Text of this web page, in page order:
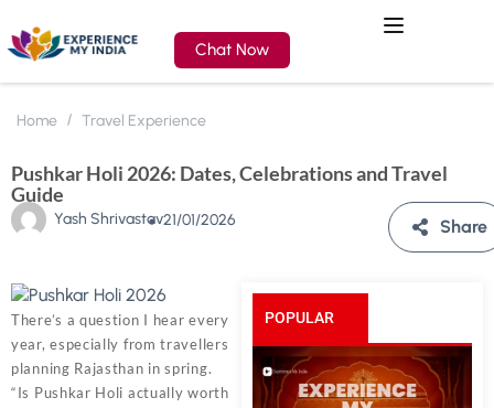
Chat Now
Home Travel Experience
Pushkar Holi 2026: Dates, Celebrations and Travel
Guide
Yash Shrivastav21/01/2026 Share
There’s a question I hear every
year, especially from travellers
planning Rajasthan in spring.
“Is Pushkar Holi actually worth
POPULAR
POSTS